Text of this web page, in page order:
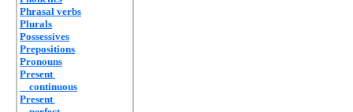
Phrasal verbs
Plurals
Possessives
Prepositions
Pronouns
Present
continuous
Present